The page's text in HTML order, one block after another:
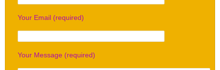
Your Email (required)
Your Message (required)